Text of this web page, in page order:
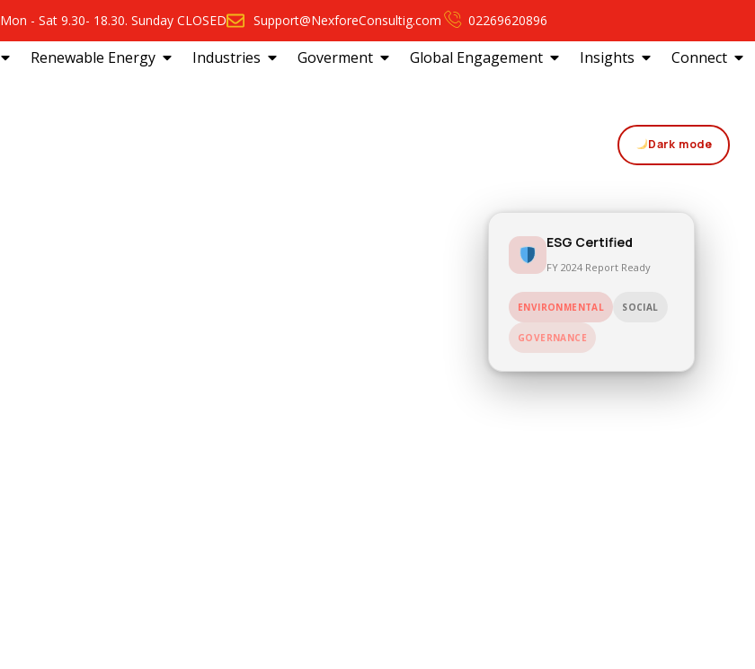
Mon - Sat 9.30- 18.30. Sunday CLOSED Support@NexforeConsultig.com 02269620896
Renewable Energy Industries Goverment Global Engagement Insights Connect
Dark mode
ESG Certified
FY 2024 Report Ready
ENVIRONMENTAL SOCIAL
GOVERNANCE